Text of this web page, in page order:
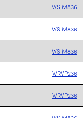
WSIM836
WSIM836
WSIM836
WRVP236
WRVP236